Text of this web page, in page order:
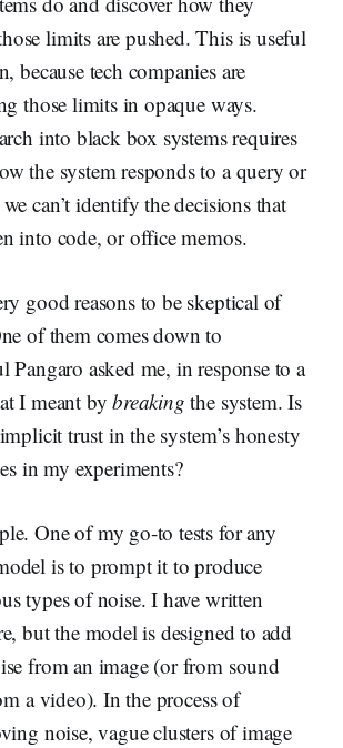
limits are pushed. This is useful
because tech companies are
those limits in opaque ways.
into black box systems requires
the system responds to a query or
can’t identify the decisions that
into code, or office memos.
good reasons to be skeptical of
of them comes down to
Pangaro asked me, in response to a
I meant bybreaking the system. Is
trust in the system’s honesty
in my experiments?
One of my go-to tests for any
is to prompt it to produce
types of noise. I have written
but the model is designed to add
from an image (or from sound
a video). In the process of
noise, vague clusters of image